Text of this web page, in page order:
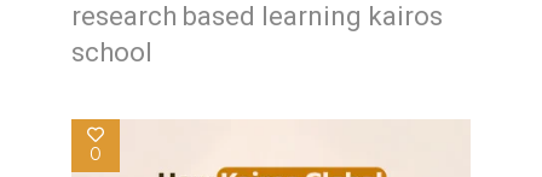
research based learning kairos
school
0